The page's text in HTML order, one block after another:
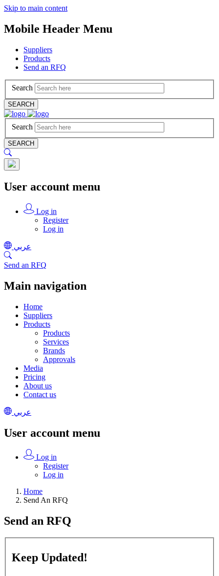
Skip to main content
Mobile Header Menu
Suppliers
Products
Send an RFQ
Search
SEARCH
Search
SEARCH
User account menu
Log in
Register
Log in
عربي
Send an RFQ
Main navigation
Home
Suppliers
Products
Products
Services
Brands
Approvals
Media
Pricing
About us
Contact us
عربي
User account menu
Log in
Register
Log in
Home
Send An RFQ
Send an RFQ
Keep Updated!